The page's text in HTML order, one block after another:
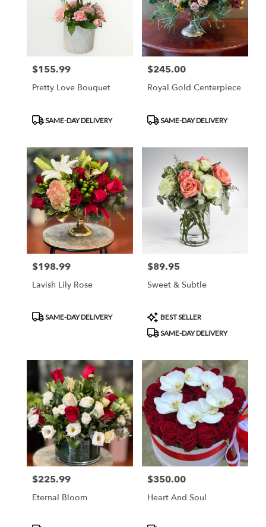
Price:
$155.99
Pretty Love Bouquet
Product
SAME-DAY DELIVERY
Price:
$245.00
Royal Gold Centerpiece
Product
SAME-DAY DELIVERY
Price:
$198.99
Lavish Lily Rose
Product
SAME-DAY DELIVERY
Price:
$89.95
Sweet & Subtle
Product
Tags:
BEST SELLER
SAME-DAY DELIVERY
Price:
$225.99
Eternal Bloom
Price:
$350.00
Heart And Soul